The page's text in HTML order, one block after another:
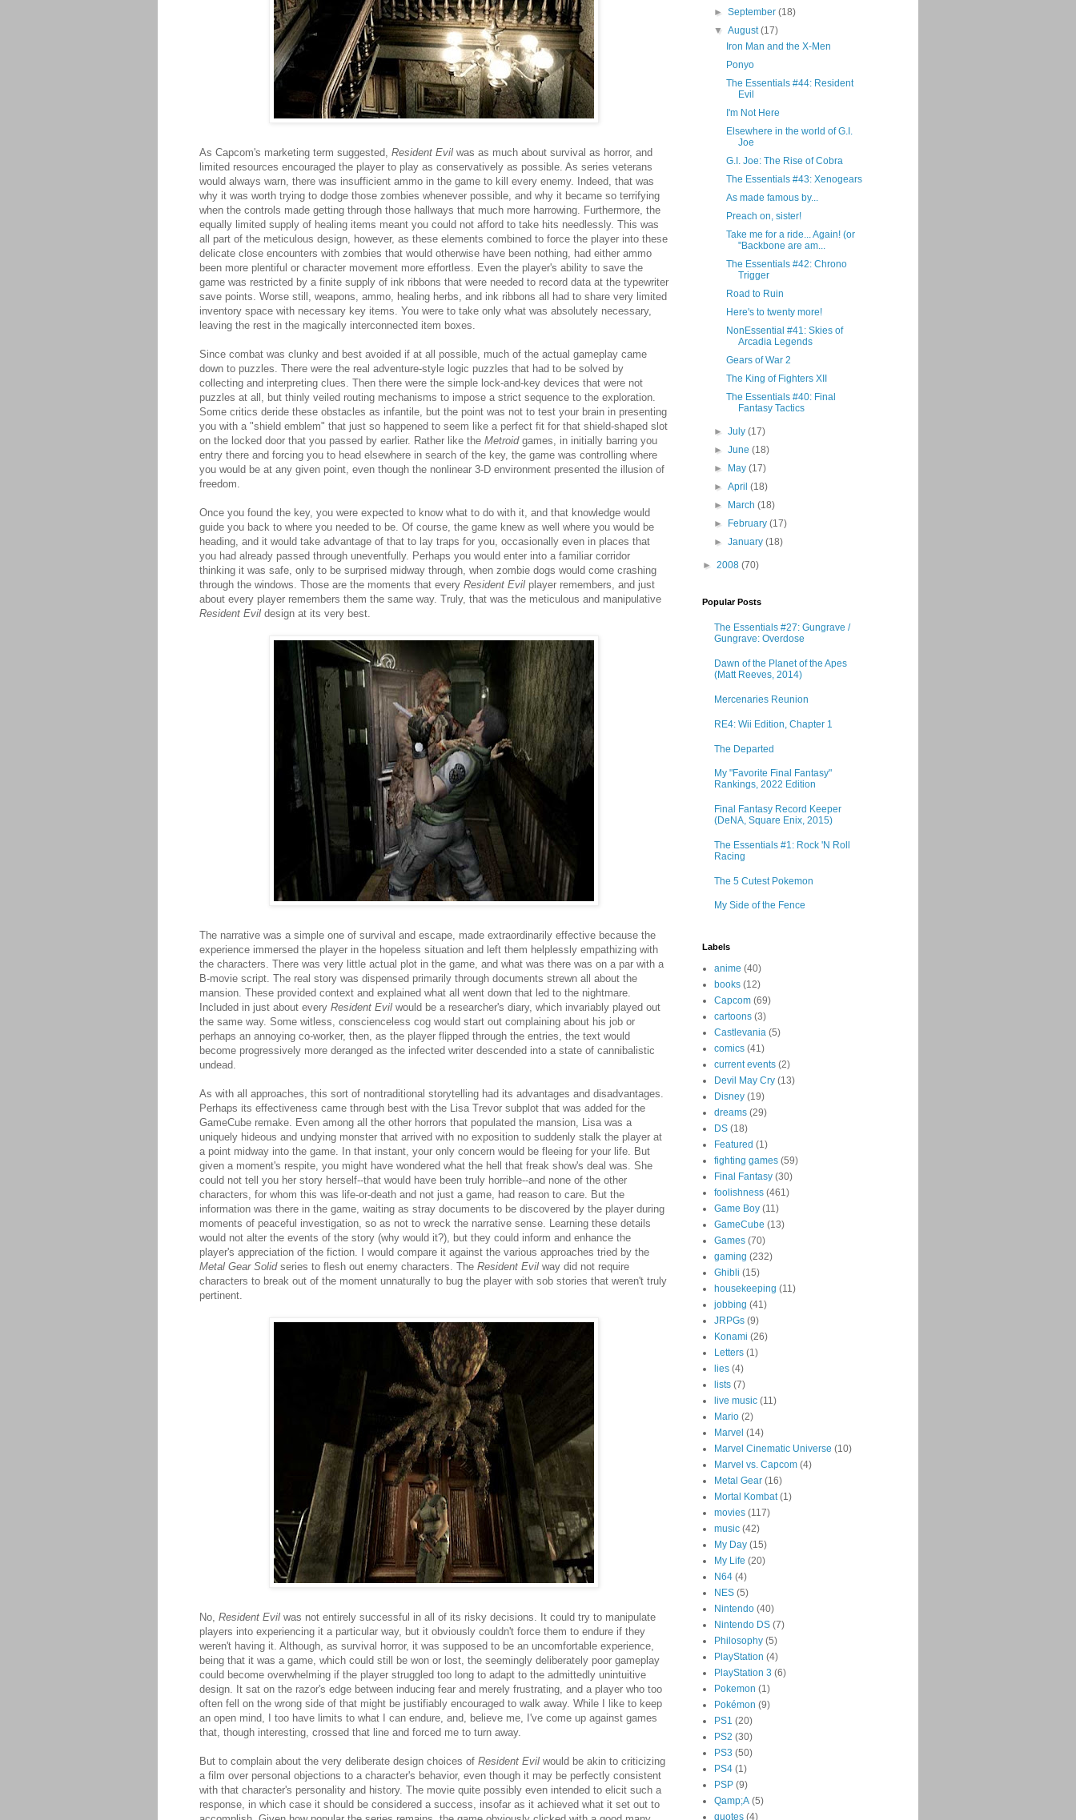
As Capcom's marketing term suggested, Resident Evil was as much about survival as horror, and
limited resources encouraged the player to play as conservatively as possible. As series veterans
would always warn, there was insufficient ammo in the game to kill every enemy. Indeed, that was
why it was worth trying to dodge those zombies whenever possible, and why it became so terrifying
when the controls made getting through those hallways that much more harrowing. Furthermore, the
equally limited supply of healing items meant you could not afford to take hits needlessly. This was
all part of the meticulous design, however, as these elements combined to force the player into these
delicate close encounters with zombies that would otherwise have been nothing, had either ammo
been more plentiful or character movement more effortless. Even the player's ability to save the
game was restricted by a finite supply of ink ribbons that were needed to record data at the typewriter
save points. Worse still, weapons, ammo, healing herbs, and ink ribbons all had to share very limited
inventory space with necessary key items. You were to take only what was absolutely necessary,
leaving the rest in the magically interconnected item boxes.
Since combat was clunky and best avoided if at all possible, much of the actual gameplay came
down to puzzles. There were the real adventure-style logic puzzles that had to be solved by
collecting and interpreting clues. Then there were the simple lock-and-key devices that were not
puzzles at all, but thinly veiled routing mechanisms to impose a strict sequence to the exploration.
Some critics deride these obstacles as infantile, but the point was not to test your brain in presenting
you with a "shield emblem" that just so happened to seem like a perfect fit for that shield-shaped slot
on the locked door that you passed by earlier. Rather like the Metroidgames, in initially barring you
entry there and forcing you to head elsewhere in search of the key, the game was controlling where
you would be at any given point, even though the nonlinear 3-D environment presented the illusion of
freedom.
Once you found the key, you were expected to know what to do with it, and that knowledge would
guide you back to where you needed to be. Of course, the game knew as well where you would be
heading, and it would take advantage of that to lay traps for you, occasionally even in places that
you had already passed through uneventfully. Perhaps you would enter into a familiar corridor
thinking it was safe, only to be surprised midway through, when zombie dogs would come crashing
through the windows. Those are the moments that every Resident Evil player remembers, and just
about every player remembers them the same way. Truly, that was the meticulous and manipulative
Resident Evil design at its very best.
The narrative was a simple one of survival and escape, made extraordinarily effective because the
experience immersed the player in the hopeless situation and left them helplessly empathizing with
the characters. There was very little actual plot in the game, and what was there was on a par with a
B-movie script. The real story was dispensed primarily through documents strewn all about the
mansion. These provided context and explained what all went down that led to the nightmare.
Included in just about every Resident Evil would be a researcher's diary, which invariably played out
the same way. Some witless, conscienceless cog would start out complaining about his job or
perhaps an annoying co-worker, then, as the player flipped through the entries, the text would
become progressively more deranged as the infected writer descended into a state of cannibalistic
undead.
As with all approaches, this sort of nontraditional storytelling had its advantages and disadvantages.
Perhaps its effectiveness came through best with the Lisa Trevor subplot that was added for the
GameCube remake. Even among all the other horrors that populated the mansion, Lisa was a
uniquely hideous and undying monster that arrived with no exposition to suddenly stalk the player at
a point midway into the game. In that instant, your only concern would be fleeing for your life. But
given a moment's respite, you might have wondered what the hell that freak show's deal was. She
could not tell you her story herself--that would have been truly horrible--and none of the other
characters, for whom this was life-or-death and not just a game, had reason to care. But the
information was there in the game, waiting as stray documents to be discovered by the player during
moments of peaceful investigation, so as not to wreck the narrative sense. Learning these details
would not alter the events of the story (why would it?), but they could inform and enhance the
player's appreciation of the fiction. I would compare it against the various approaches tried by the
Metal Gear Solidseries to flesh out enemy characters. The Resident Evil way did not require
characters to break out of the moment unnaturally to bug the player with sob stories that weren't truly
pertinent.
No, Resident Evil was not entirely successful in all of its risky decisions. It could try to manipulate
players into experiencing it a particular way, but it obviously couldn't force them to endure if they
weren't having it. Although, as survival horror, it was supposed to be an uncomfortable experience,
being that it was a game, which could still be won or lost, the seemingly deliberately poor gameplay
could become overwhelming if the player struggled too long to adapt to the admittedly unintuitive
design. It sat on the razor's edge between inducing fear and merely frustrating, and a player who too
often fell on the wrong side of that might be justifiably encouraged to walk away. While I like to keep
an open mind, I too have limits to what I can endure, and, believe me, I've come up against games
that, though interesting, crossed that line and forced me to turn away.
But to complain about the very deliberate design choices of Resident Evil would be akin to criticizing
a film over personal objections to a character's behavior, even though it may be perfectly consistent
with that character's personality and history. The movie quite possibly even intended to elicit such a
response, in which case it should be considered a success, insofar as it achieved what it set out to
►September(18)
▼August(17)
Iron Man and the X-Men
Ponyo
The Essentials #44: Resident
Evil
I'm Not Here
Elsewhere in the world of G.I.
Joe
G.I. Joe: The Rise of Cobra
The Essentials #43: Xenogears
As made famous by...
Preach on, sister!
Take me for a ride... Again! (or
"Backbone are am...
The Essentials #42: Chrono
Trigger
Road to Ruin
Here's to twenty more!
NonEssential #41: Skies of
Arcadia Legends
Gears of War 2
The King of Fighters XII
The Essentials #40: Final
Fantasy Tactics
►July(17)
►June(18)
►
May(17)
►April(18)
►
March(18)
►
February(17)
►January(18)
► 2008 (70)
Popular Posts
The Essentials #27: Gungrave /
Gungrave: Overdose
Dawn of the Planet of the Apes
(Matt Reeves, 2014)
Mercenaries Reunion
RE4: Wii Edition, Chapter 1
The Departed
My "Favorite Final Fantasy"
Rankings, 2022 Edition
Final Fantasy Record Keeper
(DeNA, Square Enix, 2015)
The Essentials #1: Rock 'N Roll
Racing
The 5 Cutest Pokemon
My Side of the Fence
Labels
anime (40)
books (12)
Capcom (69)
cartoons (3)
Castlevania (5)
comics (41)
current events (2)
Devil May Cry (13)
Disney (19)
dreams (29)
DS (18)
Featured (1)
fighting games (59)
Final Fantasy (30)
foolishness (461)
Game Boy (11)
GameCube (13)
Games (70)
gaming (232)
Ghibli (15)
housekeeping (11)
jobbing (41)
JRPGs (9)
Konami (26)
Letters (1)
lies (4)
lists (7)
live music (11)
Mario (2)
Marvel (14)
Marvel Cinematic Universe (10)
Marvel vs. Capcom (4)
Metal Gear (16)
Mortal Kombat (1)
movies (117)
music (42)
My Day (15)
My Life (20)
N64 (4)
NES (5)
Nintendo (40)
Nintendo DS (7)
Philosophy (5)
PlayStation (4)
PlayStation 3 (6)
Pokemon (1)
Pokémon (9)
PS1 (20)
PS2 (30)
PS3 (50)
PS4 (1)
PSP (9)
Qamp;A (5)
quotes (4)